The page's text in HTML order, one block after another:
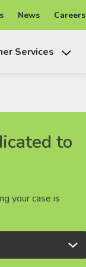
News Careers
Services
to
your case is
to
your case is
to
your case is